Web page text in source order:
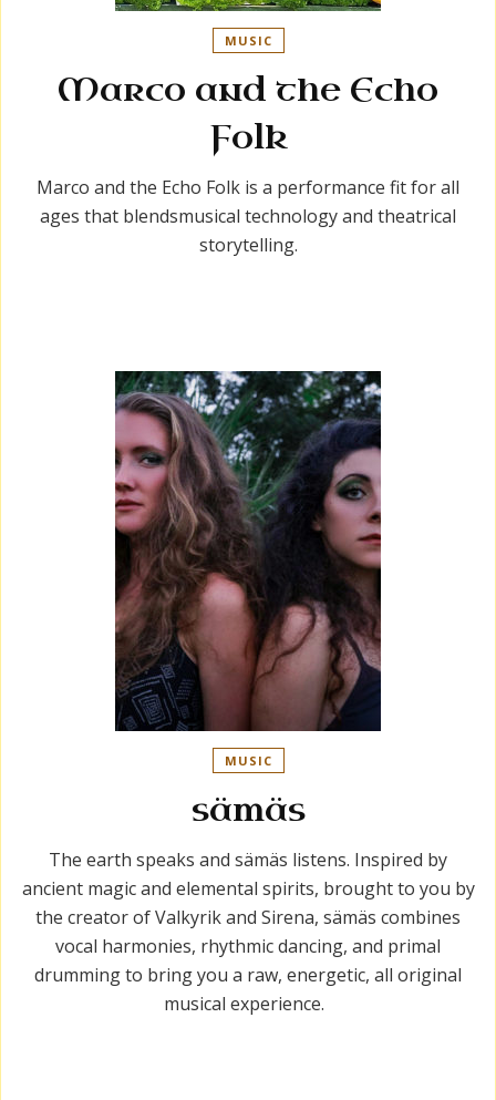
MUSIC
Marco and the Echo
Folk
Marco and the Echo Folk is a performance fit for all
ages that blendsmusical technology and theatrical
storytelling.
MUSIC
sämäs
The earth speaks and sämäs listens. Inspired by
ancient magic and elemental spirits, brought to you by
the creator of Valkyrik and Sirena, sämäs combines
vocal harmonies, rhythmic dancing, and primal
drumming to bring you a raw, energetic, all original
musical experience.